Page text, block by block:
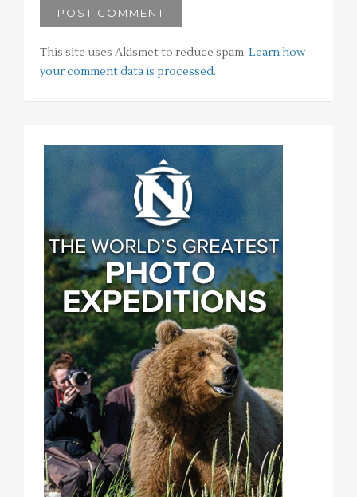
This site uses Akismet to reduce spam. Learn how
your comment data is processed.